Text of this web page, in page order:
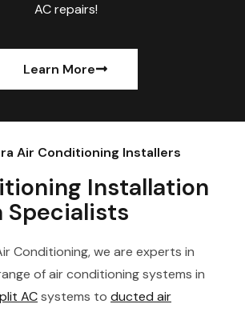
AC repairs!
Learn More
Air Conditioning Installers
Installation
Specialists
Conditioning, we are experts in
of air conditioning systems in
ACsystems to ducted air